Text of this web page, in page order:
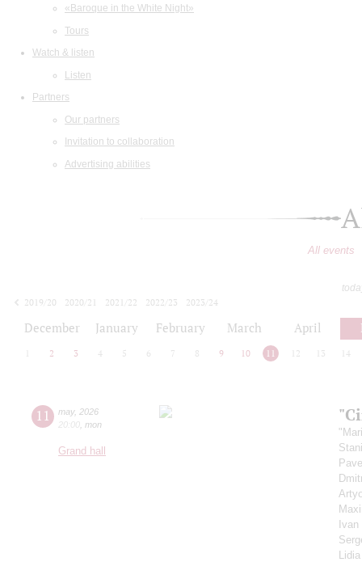
«Baroque in the White Night»
Tours
Watch & listen
Listen
Partners
Our partners
Invitation to collaboration
Advertising abilities
All events
2019/20
2020/21 2021/22 2022/23
2023/24
December January February March April
2 3 4 5 6 7 8 9 10 11 12 13 14
11 may, 2026
20:00 mon
Grand hall